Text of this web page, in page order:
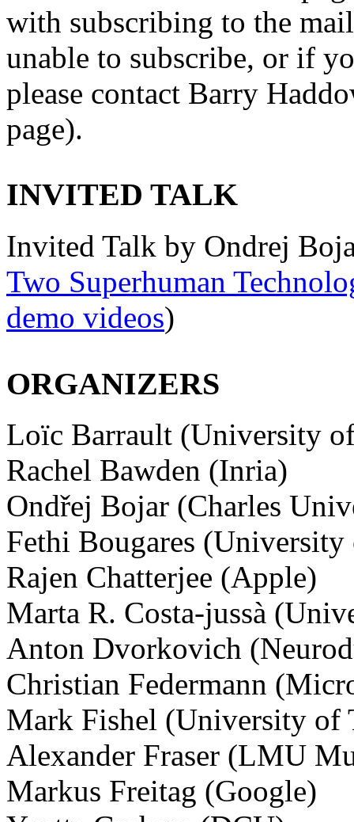
with subscribing to the
unable to subscribe, or if
please contact Barry
page).
INVITED TALK
Invited Talk by Ondrej
Two Superhuman
demo videos)
ORGANIZERS
Loïc Barrault (University
Rachel Bawden (Inria)
Ondřej Bojar (Charles
Fethi Bougares
Rajen Chatterjee (Apple)
Marta R. Costa-jussà
Anton Dvorkovich
Christian Federmann
Mark Fishel (University of
Alexander Fraser (LMU
Markus Freitag (Google)